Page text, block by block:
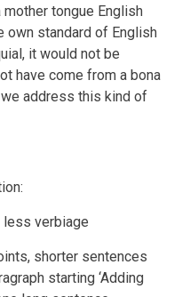
tongue English
own standard of English
it would not be
have come from a bona
address this kind of
verbiage
shorter sentences
starting ‘Adding